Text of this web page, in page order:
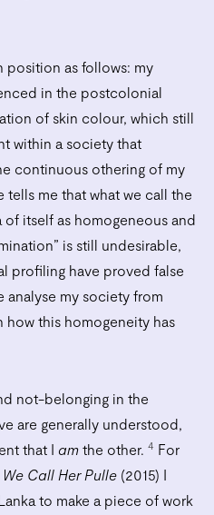
position as follows: my
in the postcolonial
of skin colour, which still
within a society that
continuous othering of my
me that what we call the
itself as homogeneous and
is still undesirable,
profiling have proved false
analyse my society from
how this homogeneity has
not-belonging in the
are generally understood,
that I am the other.4 For
We Call Her Pulle (2015) I
to make a piece of work